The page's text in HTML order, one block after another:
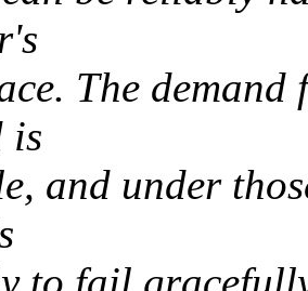
The
is
and under